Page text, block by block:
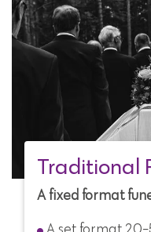
Traditional
A fixed format